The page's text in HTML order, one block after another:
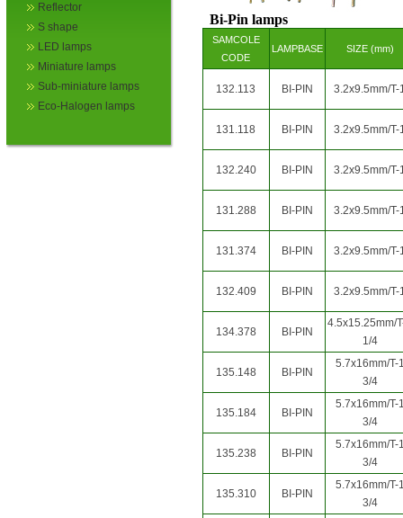
Reflector
S shape
LED lamps
Miniature lamps
Sub-miniature lamps
Eco-Halogen lamps
Bi-Pin lamps
SAMCOLE
CODE
LAMPBASE SIZE (mm)
132.113 BI-PIN 3.2x9.5mm/T-
131.118 BI-PIN 3.2x9.5mm/T-
132.240 BI-PIN 3.2x9.5mm/T-
131.288 BI-PIN 3.2x9.5mm/T-
131.374 BI-PIN 3.2x9.5mm/T-
132.409 BI-PIN 3.2x9.5mm/T-
134.378 BI-PIN
4.5x15.25mm/
1/4
135.148 BI-PIN
5.7x16mm/T-
3/4
135.184 BI-PIN
5.7x16mm/T-
3/4
135.238 BI-PIN
5.7x16mm/T-
3/4
135.310 BI-PIN
5.7x16mm/T-
3/4